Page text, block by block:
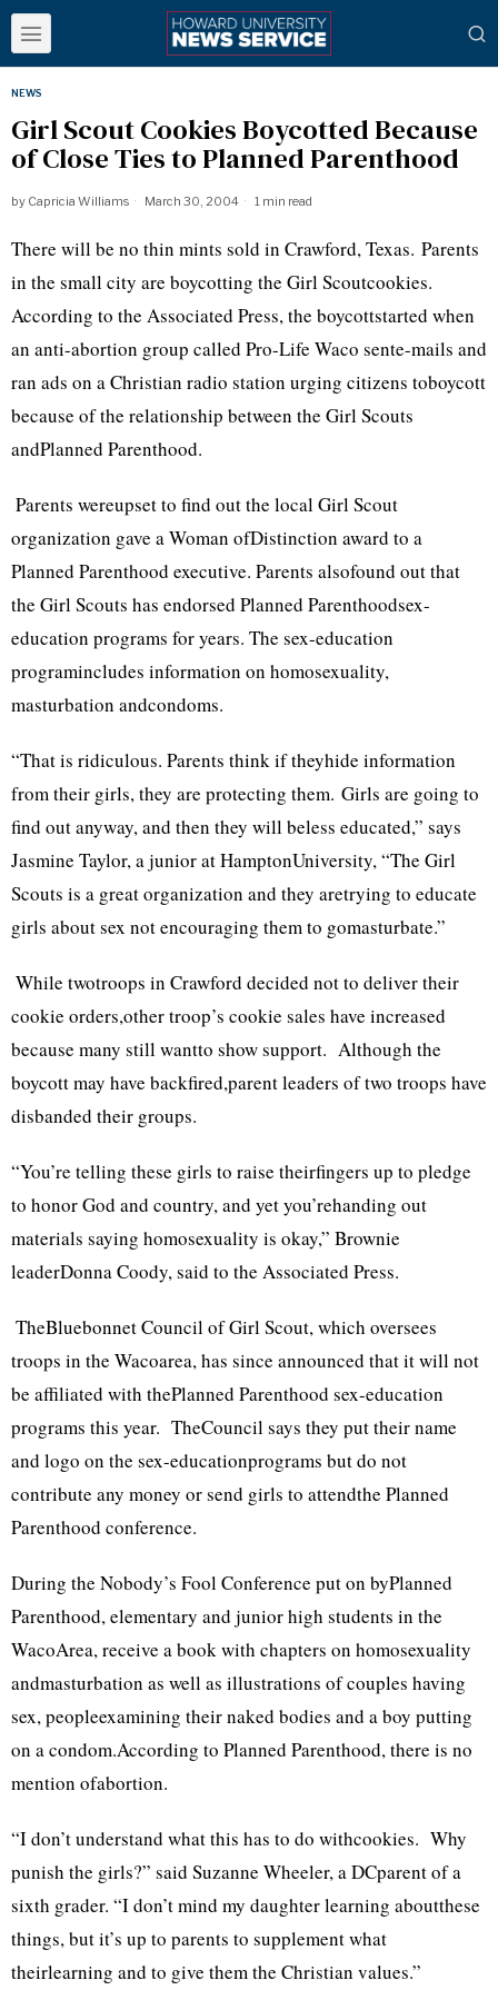
NEWS
Girl Scout Cookies Boycotted Because
of Close Ties to Planned Parenthood
by Capricia Williams March 30, 2004 1 min read
There will be no thin mints sold in Crawford, Texas. Parents
in the small city are boycotting the Girl Scoutcookies.
According to the Associated Press, the boycottstarted when
an anti-abortion group called Pro-Life Waco sente-mails and
ran ads on a Christian radio station urging citizens toboycott
because of the relationship between the Girl Scouts
andPlanned Parenthood.
Parents wereupset to find out the local Girl Scout
organization gave a Woman ofDistinction award to a
Planned Parenthood executive. Parents alsofound out that
the Girl Scouts has endorsed Planned Parenthoodsex-
education programs for years. The sex-education
programincludes information on homosexuality,
masturbation andcondoms.
“That is ridiculous. Parents think if theyhide information
from their girls, they are protecting them. Girls are going to
find out anyway, and then they will beless educated,” says
Jasmine Taylor, a junior at HamptonUniversity, “The Girl
Scouts is a great organization and they aretrying to educate
girls about sex not encouraging them to gomasturbate.”
While twotroops in Crawford decided not to deliver their
cookie orders,other troop’s cookie sales have increased
because many still wantto show support. Although the
boycott may have backfired,parent leaders of two troops have
disbanded their groups.
“You’re telling these girls to raise theirfingers up to pledge
to honor God and country, and yet you’rehanding out
materials saying homosexuality is okay,” Brownie
leaderDonna Coody, said to the Associated Press.
TheBluebonnet Council of Girl Scout, which oversees
troops in the Wacoarea, has since announced that it will not
be affiliated with thePlanned Parenthood sex-education
programs this year. TheCouncil says they put their name
and logo on the sex-educationprograms but do not
contribute any money or send girls to attendthe Planned
Parenthood conference.
During the Nobody’s Fool Conference put on byPlanned
Parenthood, elementary and junior high students in the
WacoArea, receive a book with chapters on homosexuality
andmasturbation as well as illustrations of couples having
sex, peopleexamining their naked bodies and a boy putting
on a condom.According to Planned Parenthood, there is no
mention ofabortion.
“I don’t understand what this has to do withcookies. Why
punish the girls?” said Suzanne Wheeler, a DCparent of a
sixth grader. “I don’t mind my daughter learning aboutthese
things, but it’s up to parents to supplement what
theirlearning and to give them the Christian values.”